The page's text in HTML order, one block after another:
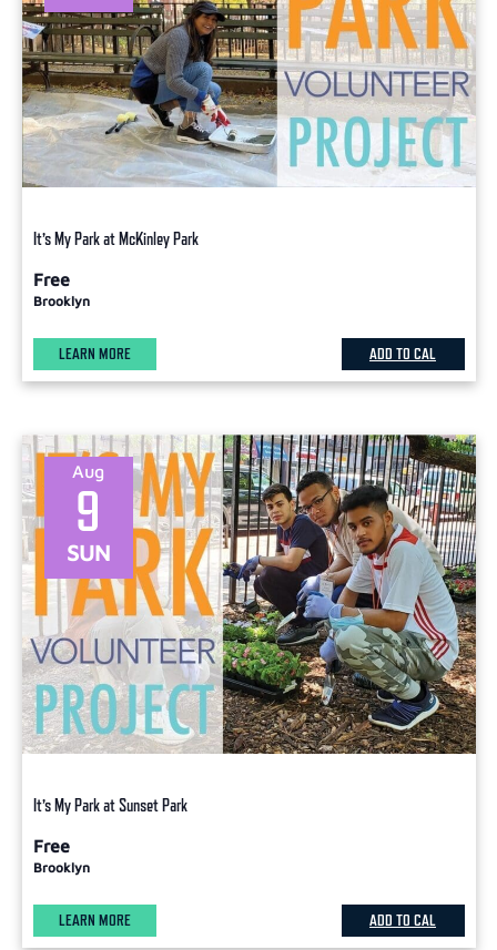
It’s My Park at McKinley Park
Free
Brooklyn
LEARN MORE ADD TO CAL
SUN
9
Aug
It’s My Park at Sunset Park
Free
Brooklyn
LEARN MORE ADD TO CAL